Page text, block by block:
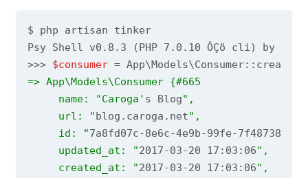
$ php artisan tinker
Psy Shell v0.8.3 (PHP 7.0.10 ÔÇö cli) by
>>> $consumer = App\Models\Consumer::create([
=> App\Models\Consumer {#665
     name: "Caroga'
s Blog",
     url: "
blog.caroga.net",
     id: "
7a8fd07c-8e6c-4e9b-99fe-
     updated_at: "
2017-03-20 17:03:06",
     created_at: "
2017-03-20 17:03:06",